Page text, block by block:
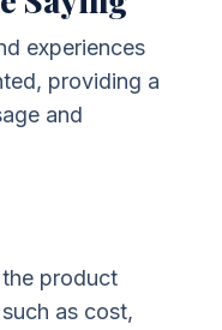
experiences
providing a
and
product
as cost,